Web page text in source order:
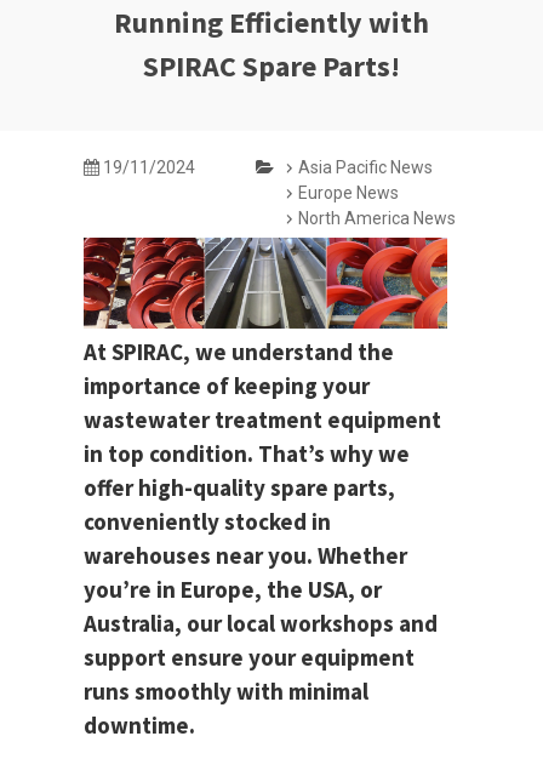
Running Efficiently with
SPIRAC Spare Parts!
19/11/2024
Asia Pacific News
Europe News
North America News
At SPIRAC, we understand the
importance of keeping your
wastewater treatment equipment
in top condition. That’s why we
offer high-quality spare parts,
conveniently stocked in
warehouses near you. Whether
you’re in Europe, the USA, or
Australia, our local workshops and
support ensure your equipment
runs smoothly with minimal
downtime.